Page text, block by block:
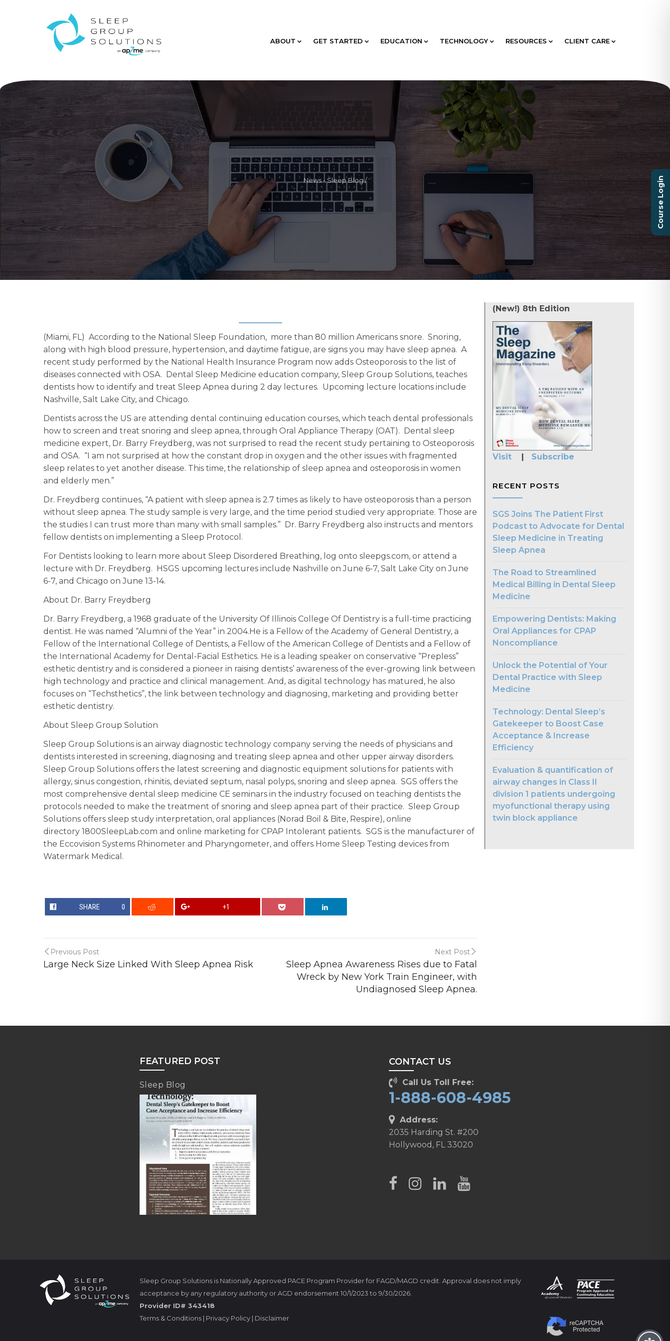
ABOUT GET STARTED EDUCATION TECHNOLOGY RESOURCES CLIENT CARE
News - Sleep Blog/
(Miami, FL) According to the National Sleep Foundation, more than 80 million Americans snore. Snoring,
along with high blood pressure, hypertension, and daytime fatigue, are signs you may have sleep apnea. A
recent study performed by the National Health Insurance Program now adds Osteoporosis to the list of
diseases connected with OSA. Dental Sleep Medicine education company, Sleep Group Solutions, teaches
dentists how to identify and treat Sleep Apnea during 2 day lectures. Upcoming lecture locations include
Nashville, Salt Lake City, and Chicago.
Dentists across the US are attending dental continuing education courses, which teach dental professionals
how to screen and treat snoring and sleep apnea, through Oral Appliance Therapy (OAT). Dental sleep
medicine expert, Dr. Barry Freydberg, was not surprised to read the recent study pertaining to Osteoporosis
and OSA. “I am not surprised at how the constant drop in oxygen and the other issues with fragmented
sleep relates to yet another disease. This time, the relationship of sleep apnea and osteoporosis in women
and elderly men.”
Dr. Freydberg continues, “A patient with sleep apnea is 2.7 times as likely to have osteoporosis than a person
without sleep apnea. The study sample is very large, and the time period studied very appropriate. Those are
the studies I can trust more than many with small samples.” Dr. Barry Freydberg also instructs and mentors
fellow dentists on implementing a Sleep Protocol.
For Dentists looking to learn more about Sleep Disordered Breathing, log onto sleepgs.com, or attend a
lecture with Dr. Freydberg. HSGS upcoming lectures include Nashville on June 6-7, Salt Lake City on June
6-7, and Chicago on June 13-14.
About Dr. Barry Freydberg
Dr. Barry Freydberg, a 1968 graduate of the University Of Illinois College Of Dentistry is a full-time practicing
dentist. He was named “Alumni of the Year” in 2004.He is a Fellow of the Academy of General Dentistry, a
Fellow of the International College of Dentists, a Fellow of the American College of Dentists and a Fellow of
the International Academy for Dental-Facial Esthetics. He is a leading speaker on conservative “Prepless”
esthetic dentistry and is considered a pioneer in raising dentists’ awareness of the ever-growing link between
high technology and practice and clinical management. And, as digital technology has matured, he also
focuses on “Techsthetics”, the link between technology and diagnosing, marketing and providing better
esthetic dentistry.
About Sleep Group Solution
Sleep Group Solutions is an airway diagnostic technology company serving the needs of physicians and
dentists interested in screening, diagnosing and treating sleep apnea and other upper airway disorders.
Sleep Group Solutions offers the latest screening and diagnostic equipment solutions for patients with
allergy, sinus congestion, rhinitis, deviated septum, nasal polyps, snoring and sleep apnea. SGS offers the
most comprehensive dental sleep medicine CE seminars in the industry focused on teaching dentists the
protocols needed to make the treatment of snoring and sleep apnea part of their practice. Sleep Group
Solutions offers sleep study interpretation, oral appliances (Norad Boil & Bite, Respire), online
directory 1800SleepLab.com and online marketing for CPAP Intolerant patients. SGS is the manufacturer of
the Eccovision Systems Rhinometer and Pharyngometer, and offers Home Sleep Testing devices from
Watermark Medical.
SHARE 0 +1
Previous Post
Large Neck Size Linked With Sleep Apnea Risk
Next Post
Sleep Apnea Awareness Rises due to Fatal
Wreck by New York Train Engineer, with
Undiagnosed Sleep Apnea.
(New!) 8th Edition
Visit | Subscribe
RECENT POSTS
SGS Joins The Patient First
Podcast to Advocate for Dental
Sleep Medicine in Treating
Sleep Apnea
The Road to Streamlined
Medical Billing in Dental Sleep
Medicine
Empowering Dentists: Making
Oral Appliances for CPAP
Noncompliance
Unlock the Potential of Your
Dental Practice with Sleep
Medicine
Technology: Dental Sleep’s
Gatekeeper to Boost Case
Acceptance & Increase
Efficiency
Evaluation & quantification of
airway changes in Class II
division 1 patients undergoing
myofunctional therapy using
twin block appliance
FEATURED POST
Sleep Blog
CONTACT US
Call Us Toll Free:
1-888-608-4985
Address:
2035 Harding St. #200
Hollywood, FL 33020
Sleep Group Solutions is Nationally Approved PACE Program Provider for FAGD/MAGD credit. Approval does not imply
acceptance by any regulatory authority or AGD endorsement 10/1/2023 to 9/30/2026.
Provider ID# 343418
Terms & Conditions| Privacy Policy| Disclaimer
Course Login